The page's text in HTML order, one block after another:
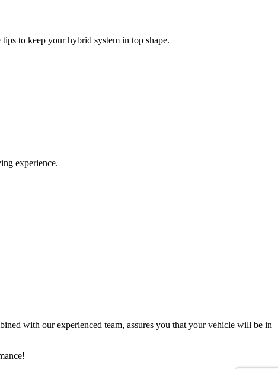
to keep your hybrid system in top shape.
experience.
with our experienced team, assures you that your vehicle will be in